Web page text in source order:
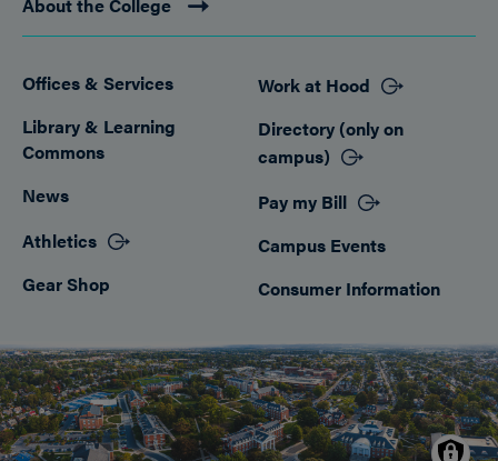
Footer
Offices & Services
Library & Learning
Commons
News
Athletics
Gear Shop
Work at Hood
Directory (only on
campus)
Pay my Bill
Campus Events
Consumer Information